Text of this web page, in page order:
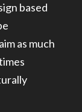
based
as much